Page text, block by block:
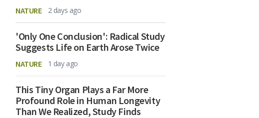
NATURE 2 days ago
'Only One Conclusion': Radical Study
Suggests Life on Earth Arose Twice
NATURE 1 day ago
This Tiny Organ Plays a Far More
Profound Role in Human Longevity
Than We Realized, Study Finds